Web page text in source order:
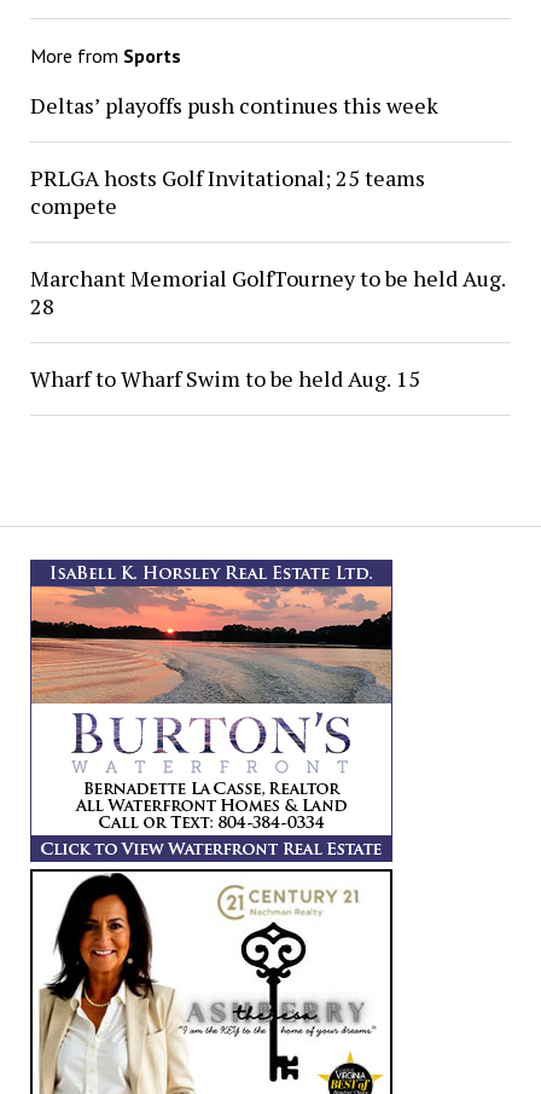
More from Sports
Deltas’ playoffs push continues this week
PRLGA hosts Golf Invitational; 25 teams
compete
Marchant Memorial GolfTourney to be held Aug.
28
Wharf to Wharf Swim to be held Aug. 15